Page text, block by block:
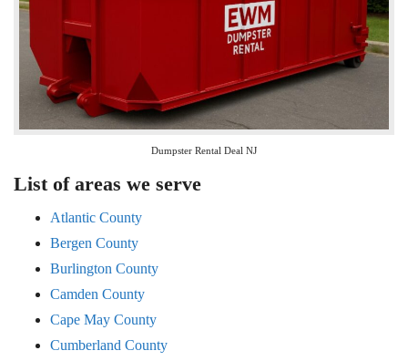
Dumpster Rental Deal NJ
List of areas we serve
Atlantic County
Bergen County
Burlington County
Camden County
Cape May County
Cumberland County